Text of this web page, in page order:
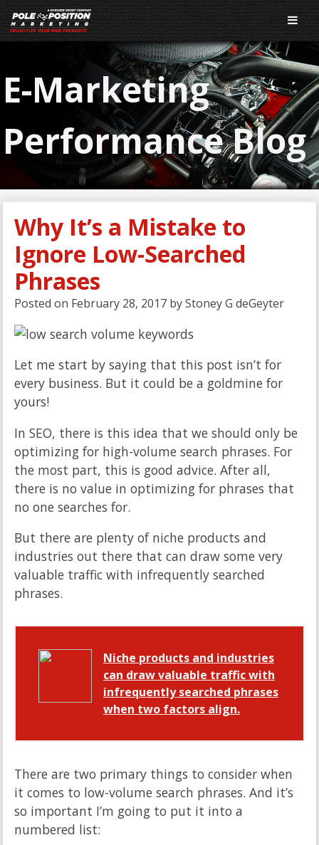
E-Marketing
Performance Blog
Why It’s a Mistake to
Ignore Low-Searched
Phrases
Posted on February 28, 2017 byStoney G deGeyter
Let me start by saying that this post isn’t for
every business. But it could be a goldmine for
yours!
In SEO, there is this idea that we should only be
optimizing for high-volume search phrases. For
the most part, this is good advice. After all,
there is no value in optimizing for phrases that
no one searches for.
But there are plenty of niche products and
industries out there that can draw some very
valuable traffic with infrequently searched
phrases.
Niche products and industries
can draw valuable traffic with
infrequently searched phrases
when two factors align.
There are two primary things to consider when
it comes to low-volume search phrases. And it’s
so important I’m going to put it into a
numbered list: